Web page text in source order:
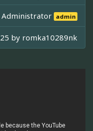
Administrator admin
by romka10289nk